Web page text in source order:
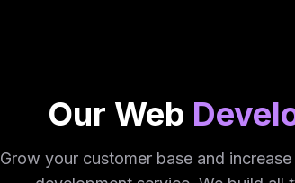
Our Web
Grow your customer base and